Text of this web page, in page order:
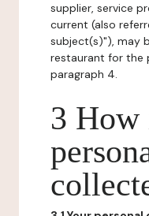
supplier, service
current (also
subject(s)"), may
restaurant for the
paragraph 4.
3 How